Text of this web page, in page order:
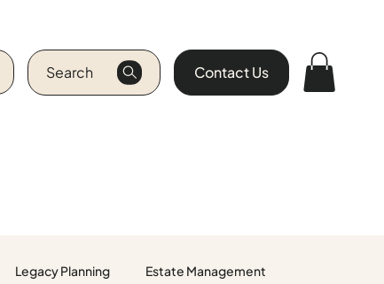
Search Contact Us
Legacy Planning Estate Management